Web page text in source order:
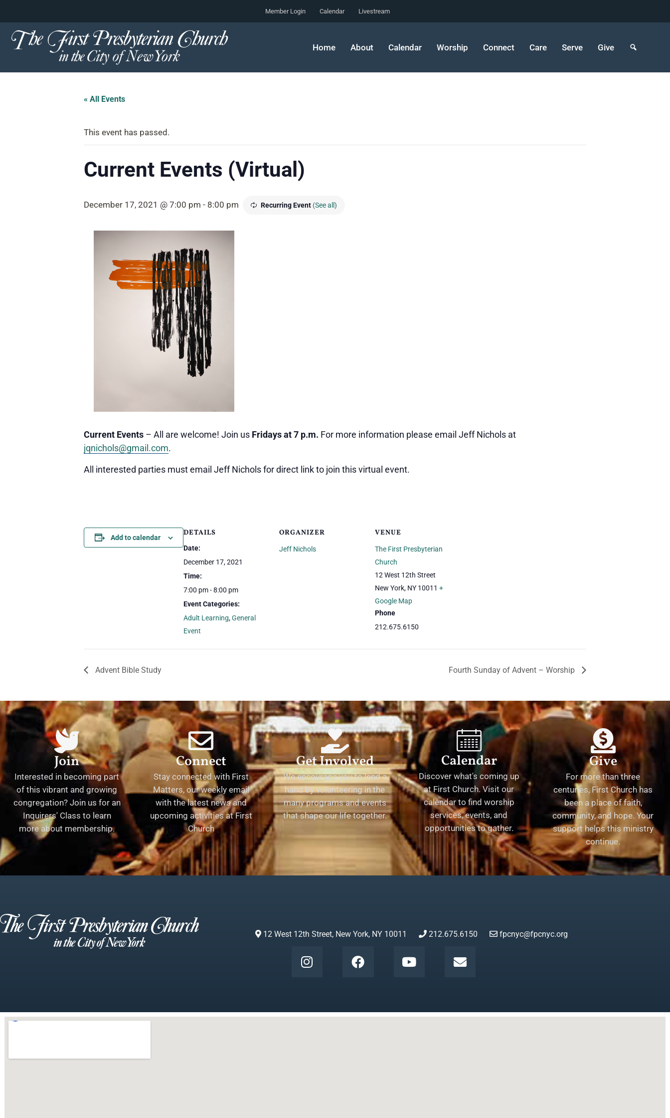
Skip
to
Member Login Calendar Livestream
Home About Calendar Worship Connect Care Serve Give
« All Events
This event has passed.
Current Events (Virtual)
December 17, 2021 @ 7:00 pm - 8:00 pm Recurring Event (See all)
Current Events – All are welcome! Join us Fridays at 7 p.m. For more information please email Jeff Nichols at
jqnichols@gmail.com.
All interested parties must email Jeff Nichols for direct link to join this virtual event.
Add to calendar DETAILS
Date:
December 17, 2021
Time:
7:00 pm - 8:00 pm
Event Categories:
Adult Learning,General
Event
ORGANIZER
Jeff Nichols
VENUE
The First Presbyterian
Church
12 West 12th Street
New York, NY 10011 +
Google Map
Phone
212.675.6150
Advent Bible Study Fourth Sunday of Advent – Worship
Join
Interested in becoming part
of this vibrant and growing
congregation? Join us for an
Inquirers' Class to learn
more about membership.
Connect
Stay connected with First
Matters, our weekly email
with the latest news and
upcoming activities at First
Church
Get Involved
We encourage you to lend a
hand by volunteering in the
many programs and events
that shape our life together.
Calendar
Discover what's coming up
at First Church. Visit our
calendar to find worship
services, events, and
opportunities to gather.
Give
For more than three
centuries, First Church has
been a place of faith,
community, and hope. Your
support helps this ministry
continue.
12 West 12th Street, New York, NY 10011 212.675.6150 fpcnyc@fpcnyc.org